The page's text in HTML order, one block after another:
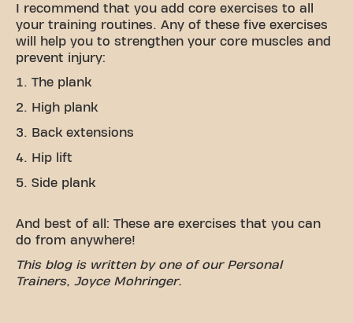
I recommend that you add core exercises to all
your training routines. Any of these five exercises
will help you to strengthen your core muscles and
prevent injury:
The plank
High plank
Back extensions
Hip lift
Side plank
And best of all: These are exercises that you can
do from anywhere!
This blog is written by one of our Personal
Trainers, Joyce Mohringer.